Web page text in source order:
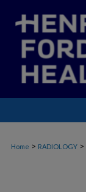
Home > RADIOLOGY >